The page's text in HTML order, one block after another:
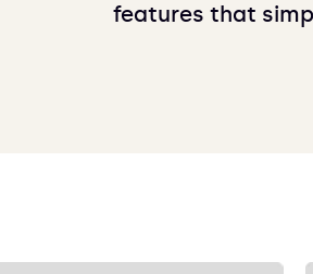
features that